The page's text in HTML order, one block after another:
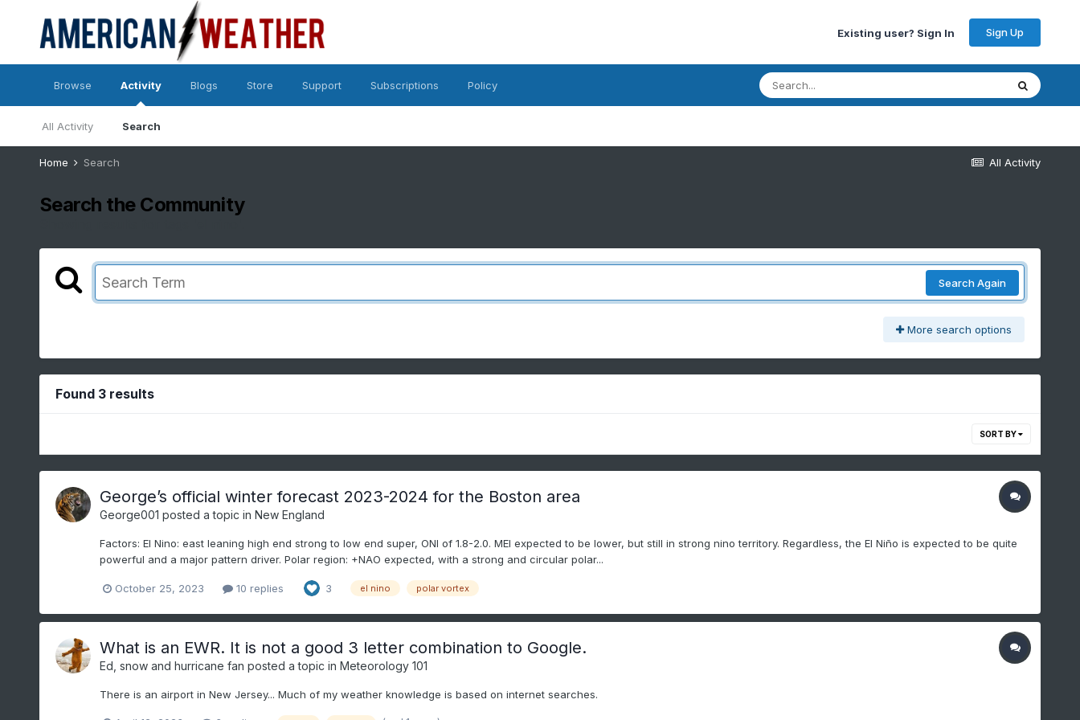
Existing user? Sign In Sign Up
Browse Activity
All Activity Search
Blogs Store Support Subscriptions Policy
All Activity
Home Search
Search the Community
Search Again
More search options
Found 3 results
SORT BY
George’s official winter forecast 2023-2024 for the Boston area
George001 posted a topic in New England
Factors: El Nino: east leaning high end strong to low end super, ONI of 1.8-2.0. MEI expected to be lower, but still in strong nino territory. Regardless, the El Niño is expected to be quite
powerful and a major pattern driver. Polar region: +NAO expected, with a strong and circular polar...
October 25, 2023 10 replies 3 el nino polar vortex
What is an EWR. It is not a good 3 letter combination to Google.
Ed, snow and hurricane fan posted a topic in Meteorology 101
There is an airport in New Jersey... Much of my weather knowledge is based on internet searches.